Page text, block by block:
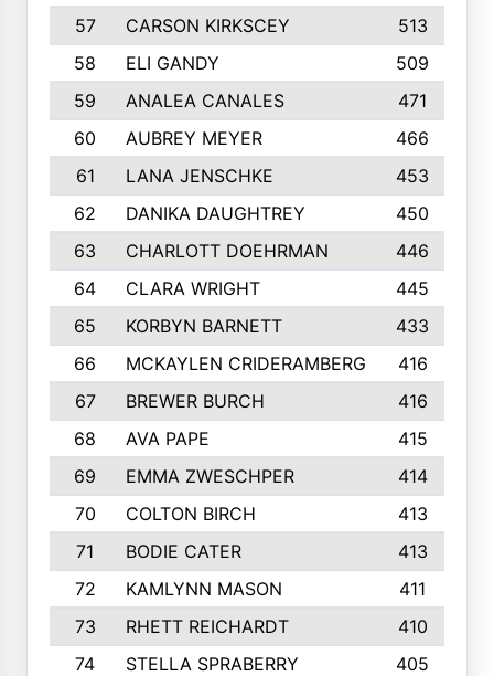
57
CARSON KIRKSCEY
513
58
ELI GANDY
509
59
ANALEA CANALES
471
60
AUBREY MEYER
466
61
LANA JENSCHKE
453
62
DANIKA DAUGHTREY
450
63
CHARLOTT DOEHRMAN
446
64
CLARA WRIGHT
445
65
KORBYN BARNETT
433
66
MCKAYLEN CRIDERAMBERG
416
67
BREWER BURCH
416
68
AVA PAPE
415
69
EMMA ZWESCHPER
414
70
COLTON BIRCH
413
71
BODIE CATER
413
72
KAMLYNN MASON
411
73
RHETT REICHARDT
410
74
STELLA SPRABERRY 405